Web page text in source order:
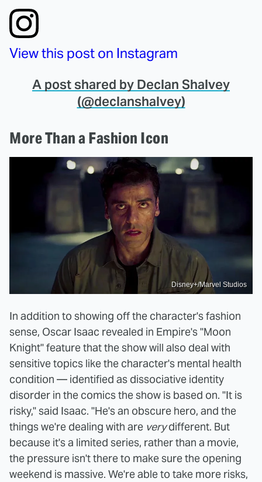
View this post on Instagram
A post shared by Declan Shalvey
(@declanshalvey)
More Than a Fashion Icon
Disney+/Marvel Studios
In addition to showing off the character's fashion
sense, Oscar Isaac revealed in Empire's "Moon
Knight" feature that the show will also deal with
sensitive topics like the character's mental health
condition — identified as dissociative identity
disorder in the comics the show is based on. "It is
risky," said Isaac. "He's an obscure hero, and the
things we're dealing with are verydifferent. But
because it's a limited series, rather than a movie,
the pressure isn't there to make sure the opening
weekend is massive. We're able to take more risks,